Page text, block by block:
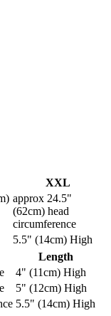
XXL
approx 24.5"
(62cm) head
circumference
5.5" (14cm) High
Length
4" (11cm) High
5" (12cm) High
5.5" (14cm) High